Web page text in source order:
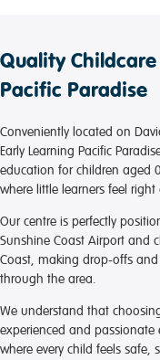
Quality
Pacific Paradise
Conveniently located on
Early Learning Pacific
education for children aged
where little learners feel
Our centre is perfectly
Sunshine Coast Airport and
Coast, making drop-offs
through the area.
We understand that
experienced and
where every child feels